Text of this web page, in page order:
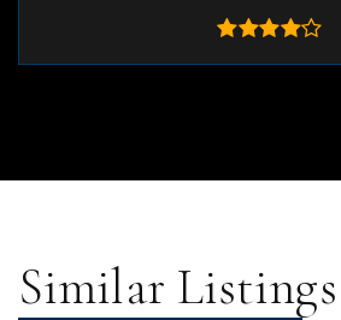
Similar Listings